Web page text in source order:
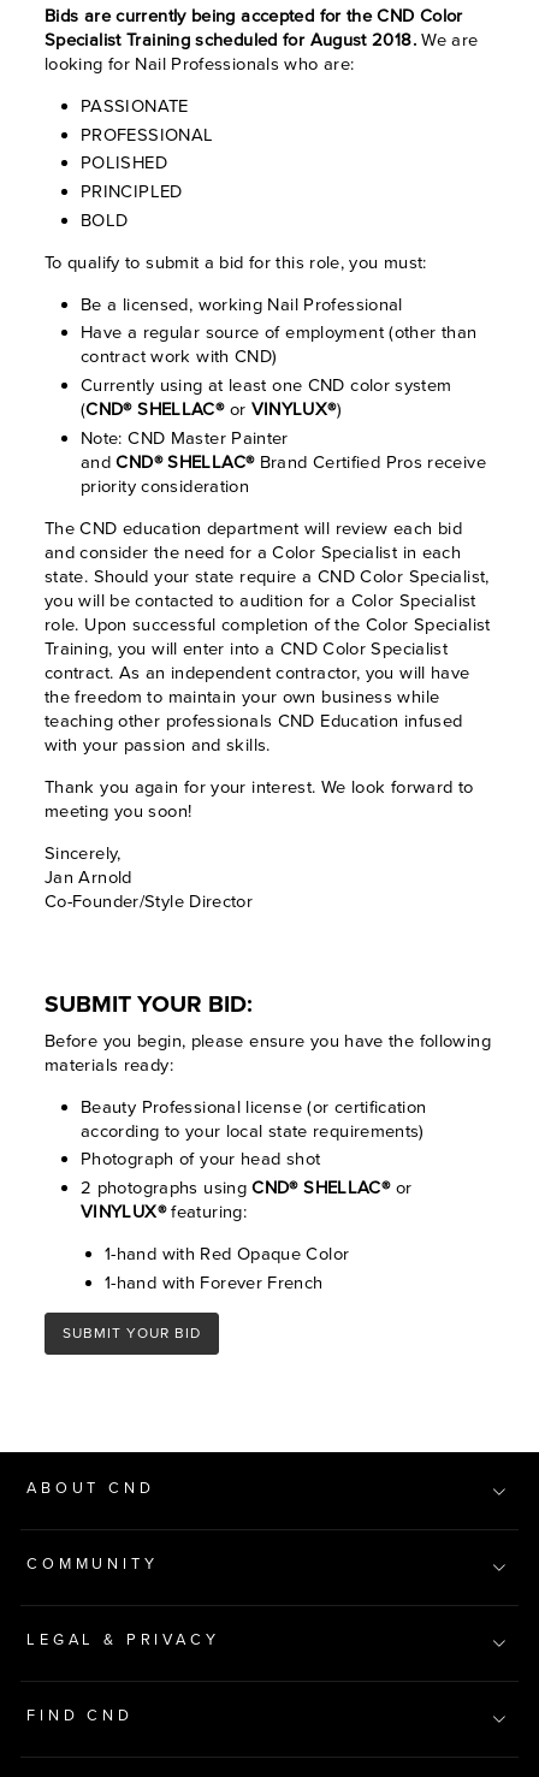
Bids are currently being accepted for the CND Color
Specialist Training scheduled for August 2018.We are
looking for Nail Professionals who are:
PASSIONATE
PROFESSIONAL
POLISHED
PRINCIPLED
BOLD
To qualify to submit a bid for this role, you must:
Be a licensed, working Nail Professional
Have a regular source of employment (other than
contract work with CND)
Currently using at least one CND color system
(CND® SHELLAC® or VINYLUX®)
Note: CND Master Painter
andCND® SHELLAC®Brand Certified Pros receive
priority consideration
The CND education department will review each bid
and consider the need for a Color Specialist in each
state. Should your state require a CND Color Specialist,
you will be contacted to audition for a Color Specialist
role. Upon successful completion of the Color Specialist
Training, you will enter into a CND Color Specialist
contract. As an independent contractor, you will have
the freedom to maintain your own business while
teaching other professionals CND Education infused
with your passion and skills.
Thank you again for your interest. We look forward to
meeting you soon!
Sincerely,
Jan Arnold
Co-Founder/Style Director
SUBMIT YOUR BID:
Before you begin, please ensure you have the following
materials ready:
Beauty Professional license (or certification
according to your local state requirements)
Photograph of your head shot
2 photographs usingCND® SHELLAC®or
VINYLUX®featuring:
1-hand with Red Opaque Color
1-hand with Forever French
SUBMIT YOUR BID
ABOUT CND
COMMUNITY
LEGAL & PRIVACY
FIND CND